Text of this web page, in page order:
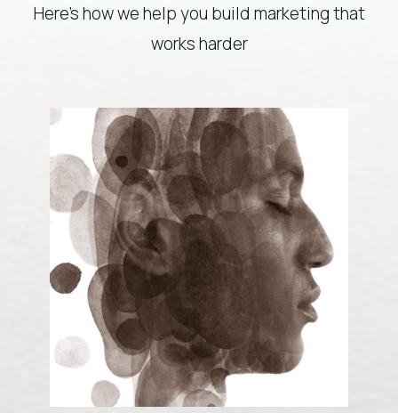
Here’s how we help you build marketing that
works harder